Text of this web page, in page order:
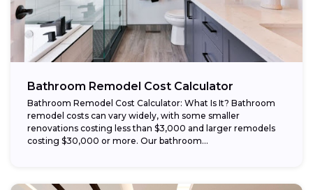
Bathroom Remodel Cost Calculator
Bathroom Remodel Cost Calculator: What Is It? Bathroom
remodel costs can vary widely, with some smaller
renovations costing less than $3,000 and larger remodels
costing $30,000 or more. Our bathroom...